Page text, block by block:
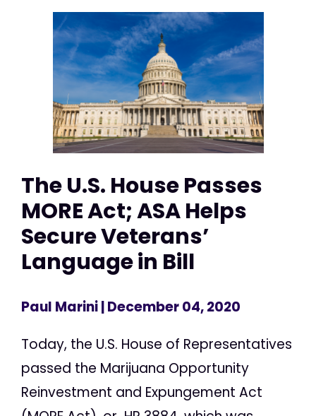
The U.S. House Passes
MORE Act; ASA Helps
Secure Veterans’
Language in Bill
Paul Marini| December 04, 2020
Today, the U.S. House of Representatives
passed the Marijuana Opportunity
Reinvestment and Expungement Act